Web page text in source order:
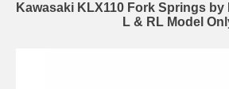
Kawasaki KLX110 Fork Springs by
L & RL Model